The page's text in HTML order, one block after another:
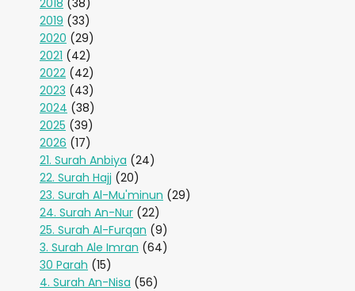
2018 (38)
2019 (33)
2020 (29)
2021 (42)
2022 (42)
2023 (43)
2024 (38)
2025 (39)
2026 (17)
21. Surah Anbiya (24)
22. Surah Hajj (20)
23. Surah Al-Mu'minun (29)
24. Surah An-Nur (22)
25. Surah Al-Furqan (9)
3. Surah Ale Imran (64)
30 Parah (15)
4. Surah An-Nisa (56)